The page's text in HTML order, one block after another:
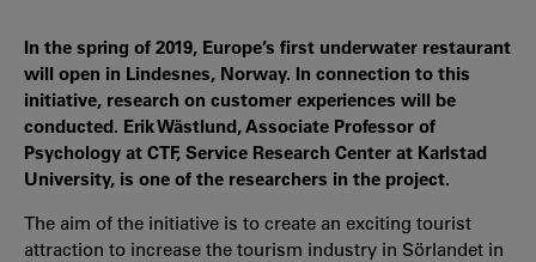
In the spring of 2019, Europe’s first underwater restaurant
will open in Lindesnes, Norway. In connection to this
initiative, research on customer experiences will be
conducted. Erik Wästlund, Associate Professor of
Psychology at CTF, Service Research Center at Karlstad
University, is one of the researchers in the project.
The aim of the initiative is to create an exciting tourist
attraction to increase the tourism industry in Sörlandet in